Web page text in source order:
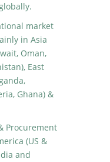
market
in Asia
Oman,
East
Ghana) &
Procurement
(US &
and